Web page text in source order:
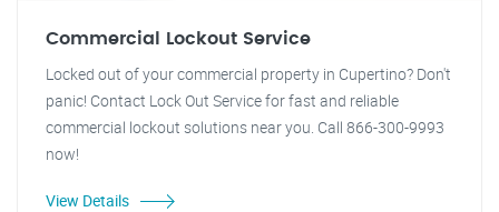
Commercial Lockout Service
Locked out of your commercial property in Cupertino? Don't
panic! Contact Lock Out Service for fast and reliable
commercial lockout solutions near you. Call 866-300-9993
now!
View Details